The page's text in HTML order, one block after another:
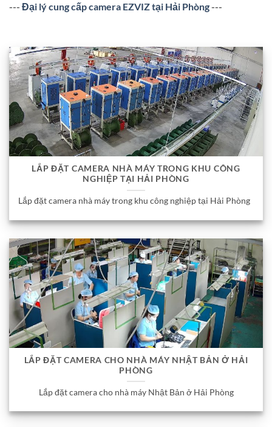
--- Đại lý cung cấp camera EZVIZ tại Hải Phòng---
LẮP ĐẶT CAMERA NHÀ MÁY TRONG KHU CÔNG
NGHIỆP TẠI HẢI PHÒNG
Lắp đặt camera nhà máy trong khu công nghiệp tại Hải Phòng
LẮP ĐẶT CAMERA CHO NHÀ MÁY NHẬT BẢN Ở HẢI
PHÒNG
Lắp đặt camera cho nhà máy Nhật Bản ở Hải Phòng